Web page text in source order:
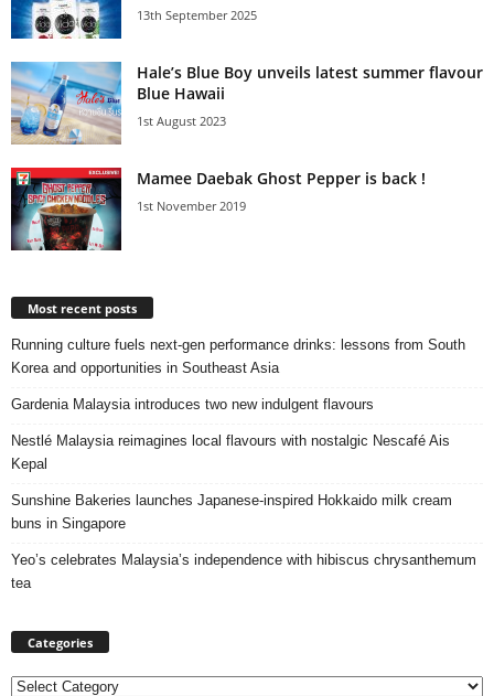
13th September 2025
Hale’s Blue Boy unveils latest summer flavour
Blue Hawaii
1st August 2023
Mamee Daebak Ghost Pepper is back !
1st November 2019
Most recent posts
Running culture fuels next‑gen performance drinks: lessons from South
Korea and opportunities in Southeast Asia
Gardenia Malaysia introduces two new indulgent flavours
Nestlé Malaysia reimagines local flavours with nostalgic Nescafé Ais
Kepal
Sunshine Bakeries launches Japanese‑inspired Hokkaido milk cream
buns in Singapore
Yeo’s celebrates Malaysia’s independence with hibiscus chrysanthemum
tea
Categories
Categories